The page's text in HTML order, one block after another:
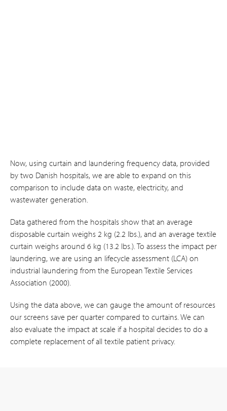
Now, using curtain and laundering frequency data, provided
by two Danish hospitals, we are able to expand on this
comparison to include data on waste, electricity, and
wastewater generation.
Data gathered from the hospitals show that an average
disposable curtain weighs 2 kg (2.2 lbs.), and an average textile
curtain weighs around 6 kg (13.2 lbs.). To assess the impact per
laundering, we are using an lifecycle assessment (LCA) on
industrial laundering from the European Textile Services
Association (2000).
Using the data above, we can gauge the amount of resources
our screens save per quarter compared to curtains. We can
also evaluate the impact at scale if a hospital decides to do a
complete replacement of all textile patient privacy.